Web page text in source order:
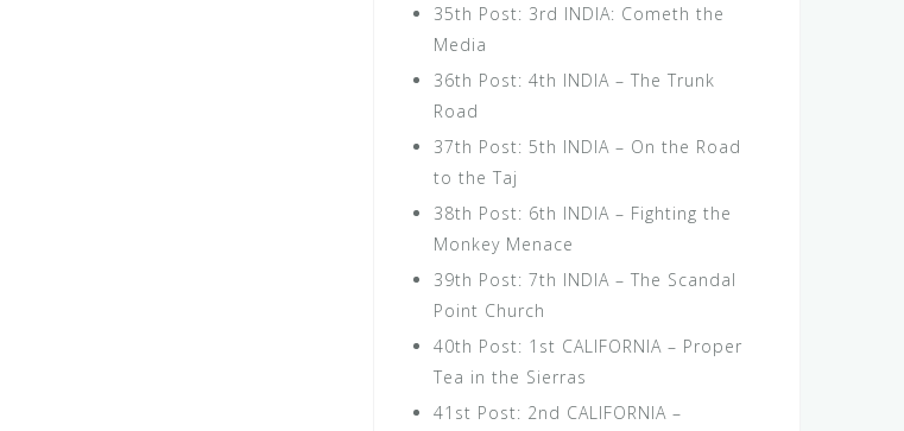
35th Post: 3rd INDIA: Cometh the
Media
36th Post: 4th INDIA – The Trunk
Road
37th Post: 5th INDIA – On the Road
to the Taj
38th Post: 6th INDIA – Fighting the
Monkey Menace
39th Post: 7th INDIA – The Scandal
Point Church
40th Post: 1st CALIFORNIA – Proper
Tea in the Sierras
41st Post: 2nd CALIFORNIA –